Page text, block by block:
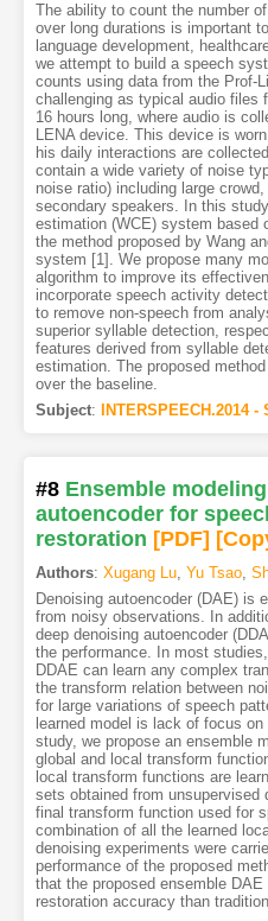
The ability to count the number
over long durations is important
language development,
we attempt to build a speech
counts using data from the Prof-
challenging as typical audio files
16 hours long, where audio is
LENA device. This device is
his daily interactions are
contain a wide variety of noise
noise ratio) including large
secondary speakers. In this
estimation (WCE) system based
the method proposed by Wang
system [1]. We propose many
algorithm to improve its
incorporate speech activity
to remove non-speech from
superior syllable detection,
features derived from syllable
estimation. The proposed
over the baseline.
Subject: INTERSPEECH.2014
#8 Ensemble
autoencoder for
restoration [PDF]
Authors: Xugang Lu, Yu Tsao,
Denoising autoencoder (DAE) is
from noisy observations. In
deep denoising autoencoder
the performance. In most
DDAE can learn any complex
the transform relation between
for large variations of speech
learned model is lack of focus
study, we propose an ensemble
global and local transform
local transform functions are
sets obtained from unsupervised
final transform function used for
combination of all the learned
denoising experiments were
performance of the proposed
that the proposed ensemble
restoration accuracy than